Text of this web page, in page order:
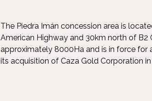
The Piedra Imán concession area is
American Highway and 30km north of B2
approximately 8000Ha and is in force for
its acquisition of Caza Gold Corporation